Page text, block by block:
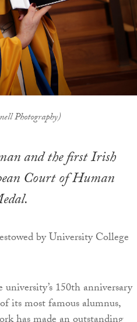
Photography)
and the first Irish
Court of Human
by University College
150th anniversary
its most famous alumnus,